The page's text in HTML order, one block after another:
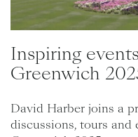
Inspiring
Greenwich
David Harber joins a
discussions, tours